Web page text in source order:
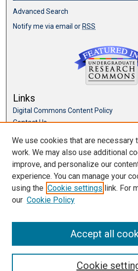
Advanced Search
Notify me via email or RSS
Links
Digital Commons Content Policy
Contact Us
Browse
Collections
Disciplines
Authors
We use cookies that are necessary
work. We may also use additional
improve, and personalize our
experience. You can manage your
using the Cookie settings link. For
our Cookie Policy
Cookie
Accept all